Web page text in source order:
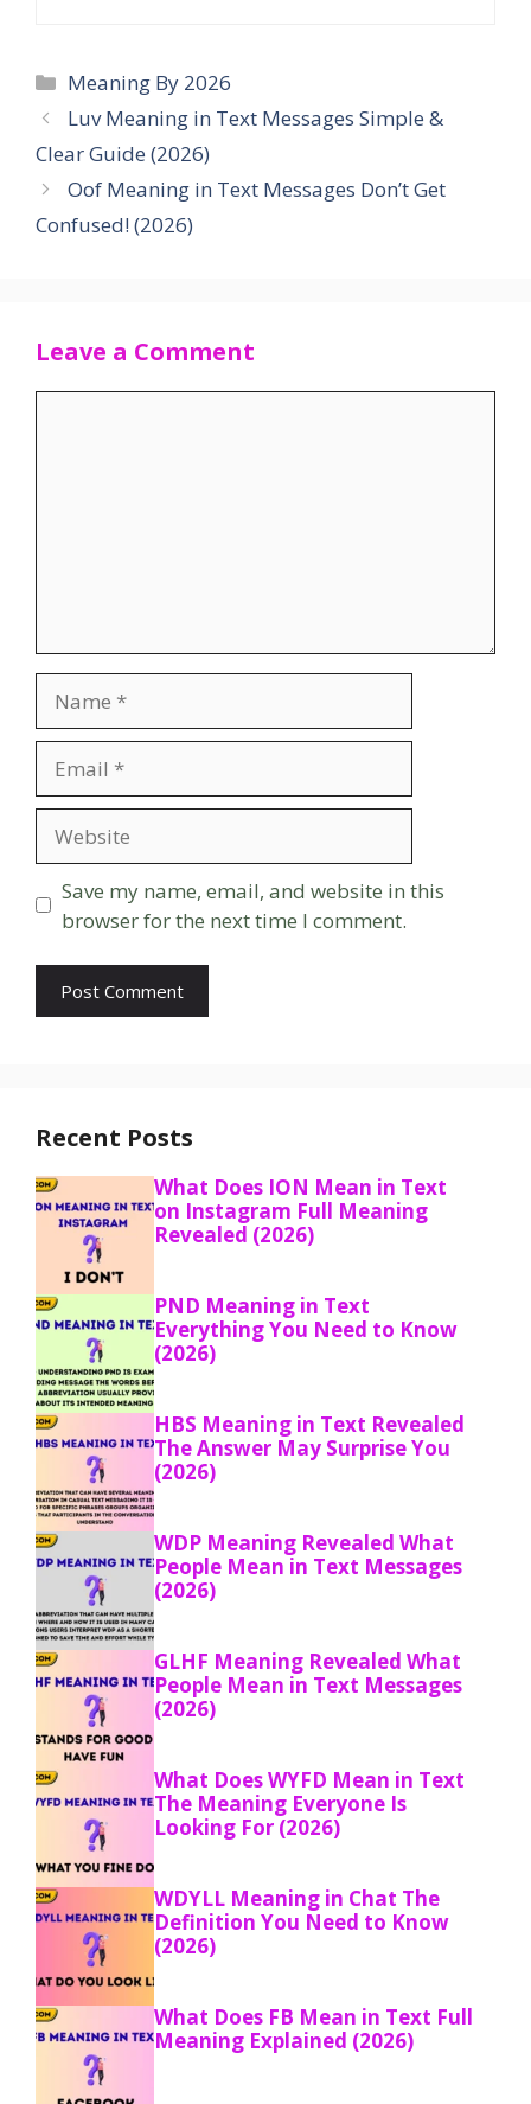
Categories
Meaning By 2026
Luv Meaning in Text Messages Simple &
Clear Guide (2026)
Oof Meaning in Text Messages Don’t Get
Confused! (2026)
Leave a Comment
Save my name, email, and website in this
browser for the next time I comment.
Recent Posts
What Does ION Mean in Text
on Instagram Full Meaning
Revealed (2026)
PND Meaning in Text
Everything You Need to Know
(2026)
HBS Meaning in Text Revealed
The Answer May Surprise You
(2026)
WDP Meaning Revealed What
People Mean in Text Messages
(2026)
GLHF Meaning Revealed What
People Mean in Text Messages
(2026)
What Does WYFD Mean in Text
The Meaning Everyone Is
Looking For (2026)
WDYLL Meaning in Chat The
Definition You Need to Know
(2026)
What Does FB Mean in Text Full
Meaning Explained (2026)